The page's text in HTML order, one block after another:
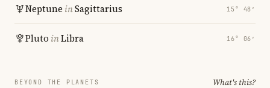
Neptune inSagittarius 15° 48′
Pluto inLibra 16° 06′
BEYOND THE PLANETS What's this?